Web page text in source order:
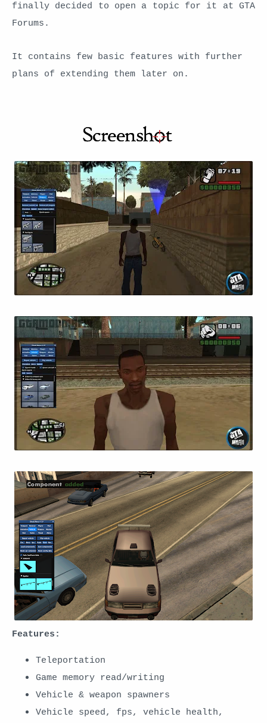
finally decided to open a topic for it at GTA
Forums.
It contains few basic features with further
plans of extending them later on.
Features:
Teleportation
Game memory read/writing
Vehicle & weapon spawners
Vehicle speed, fps, vehicle health,